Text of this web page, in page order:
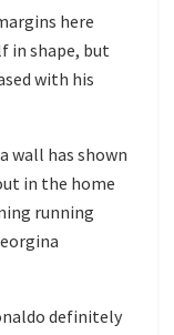
here
in shape, but
with his
wall has shown
in the home
running
definitely